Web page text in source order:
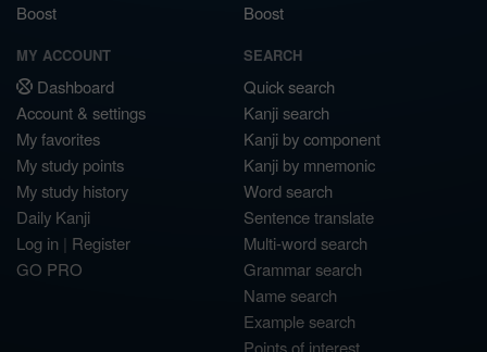
Boost
Boost
MY ACCOUNT
Dashboard
Account & settings
My favorites
My study points
My study history
Daily Kanji
Log in | Register
GO PRO
SEARCH
Quick search
Kanji search
Kanji by component
Kanji by mnemonic
Word search
Sentence translate
Multi-word search
Grammar search
Name search
Example search
Points of interest